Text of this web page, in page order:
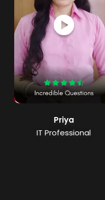
Priya
IT Professional